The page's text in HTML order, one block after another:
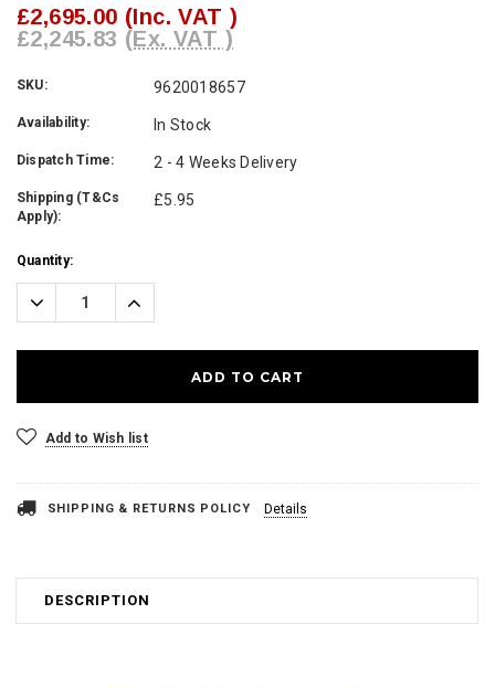
£2,695.00 (Inc. VAT )
£2,245.83 (Ex. VAT )
SKU: 9620018657
Availability: In Stock
Dispatch Time: 2 - 4 Weeks Delivery
Shipping (T&Cs
Apply):
£5.95
Current
Stock:
Quantity:
Decrease
Quantity:
Increase
Quantity:
Add to Wish list
SHIPPING & RETURNS POLICY Details
DESCRIPTION